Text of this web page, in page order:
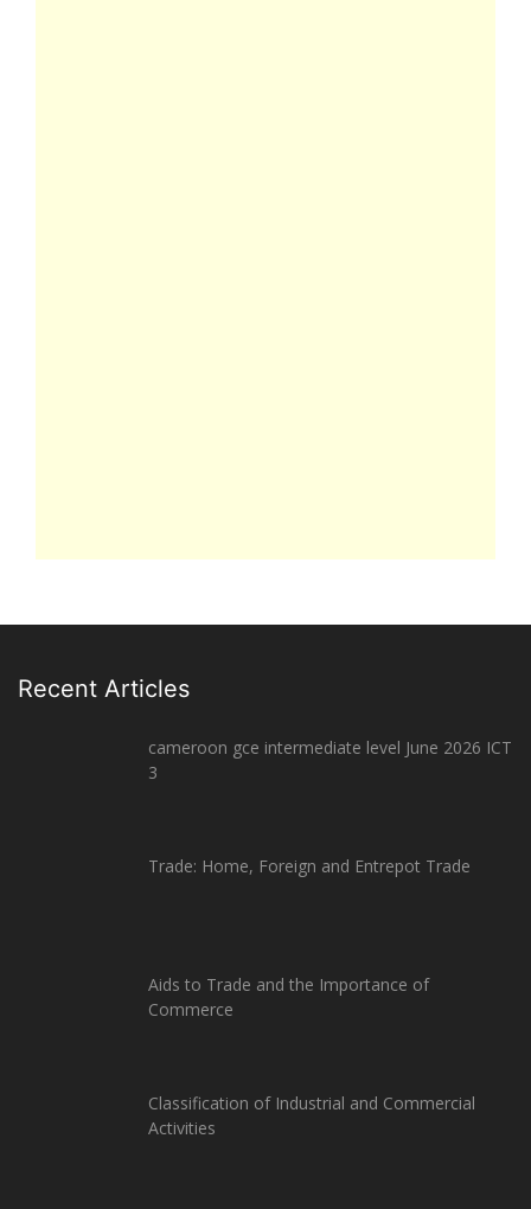
Recent Articles
cameroon gce intermediate level June 2026 ICT
3
Trade: Home, Foreign and Entrepot Trade
Aids to Trade and the Importance of
Commerce
Classification of Industrial and Commercial
Activities